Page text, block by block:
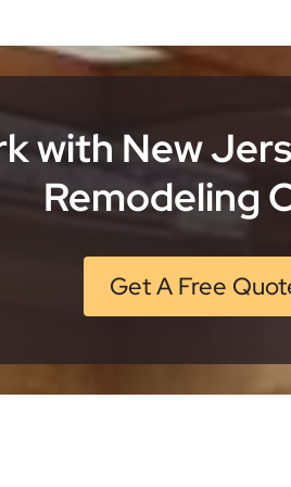
with New
Remodeling
Get A Free